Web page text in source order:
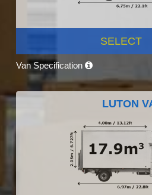
SELECT
Van Specification
LUTON